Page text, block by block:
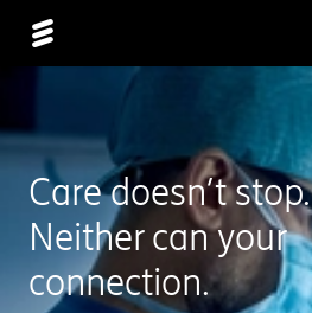
Care doesn’t stop.
Neither can your
connection.